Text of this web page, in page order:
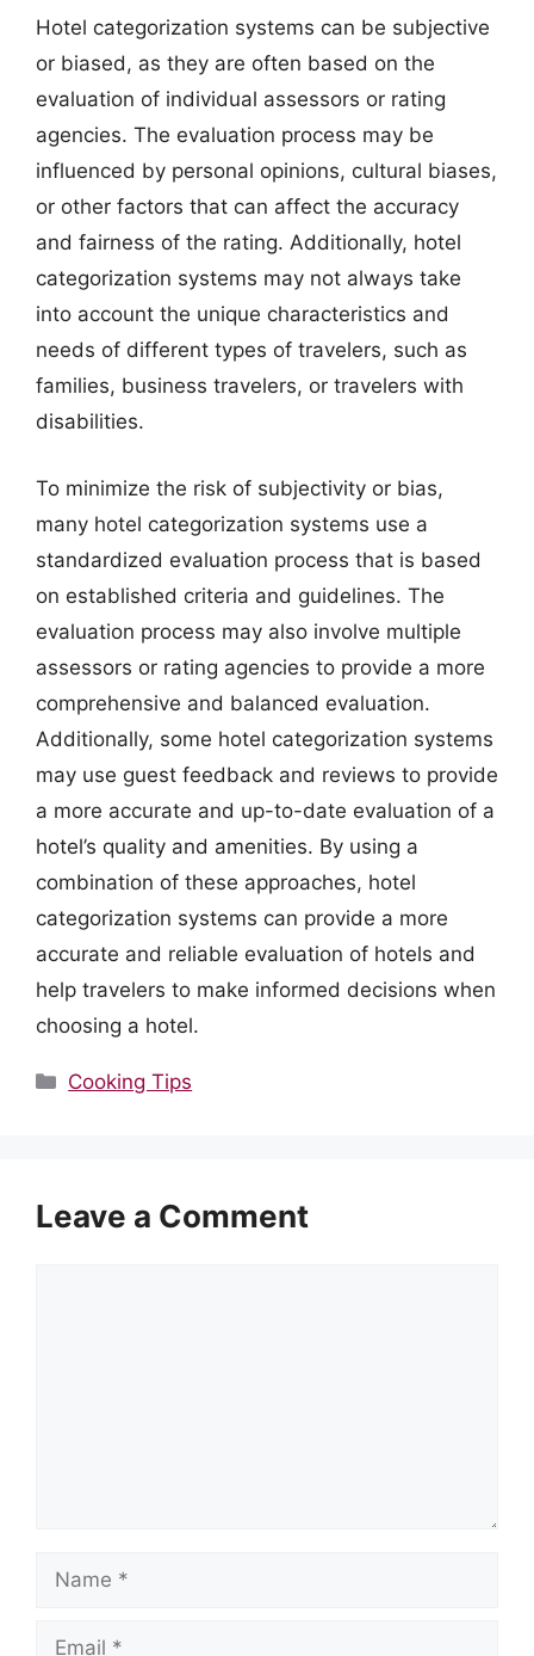
Hotel categorization systems can be subjective
or biased, as they are often based on the
evaluation of individual assessors or rating
agencies. The evaluation process may be
influenced by personal opinions, cultural biases,
or other factors that can affect the accuracy
and fairness of the rating. Additionally, hotel
categorization systems may not always take
into account the unique characteristics and
needs of different types of travelers, such as
families, business travelers, or travelers with
disabilities.
To minimize the risk of subjectivity or bias,
many hotel categorization systems use a
standardized evaluation process that is based
on established criteria and guidelines. The
evaluation process may also involve multiple
assessors or rating agencies to provide a more
comprehensive and balanced evaluation.
Additionally, some hotel categorization systems
may use guest feedback and reviews to provide
a more accurate and up-to-date evaluation of a
hotel’s quality and amenities. By using a
combination of these approaches, hotel
categorization systems can provide a more
accurate and reliable evaluation of hotels and
help travelers to make informed decisions when
choosing a hotel.
Categories
Cooking Tips
Leave a Comment
Name
Email